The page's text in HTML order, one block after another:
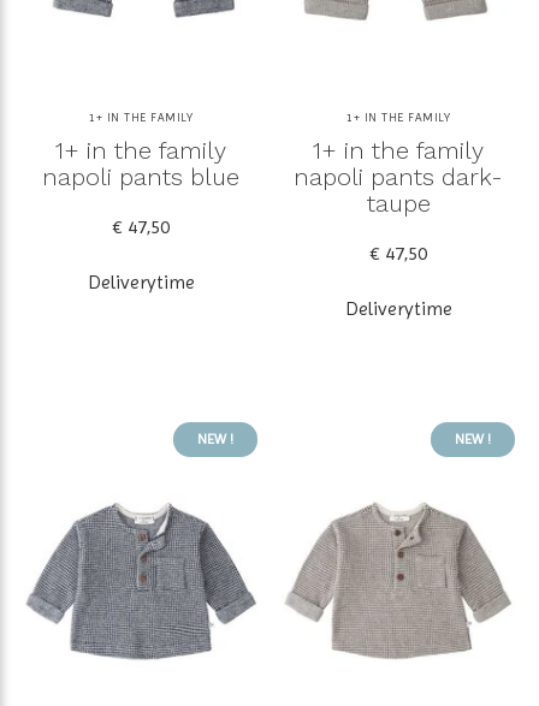
1+ IN THE FAMILY
1+ in the family
napoli pants blue
€ 47,50
Deliverytime
1+ IN THE FAMILY
1+ in the family
napoli pants dark-
taupe
€ 47,50
Deliverytime
NEW ! NEW !